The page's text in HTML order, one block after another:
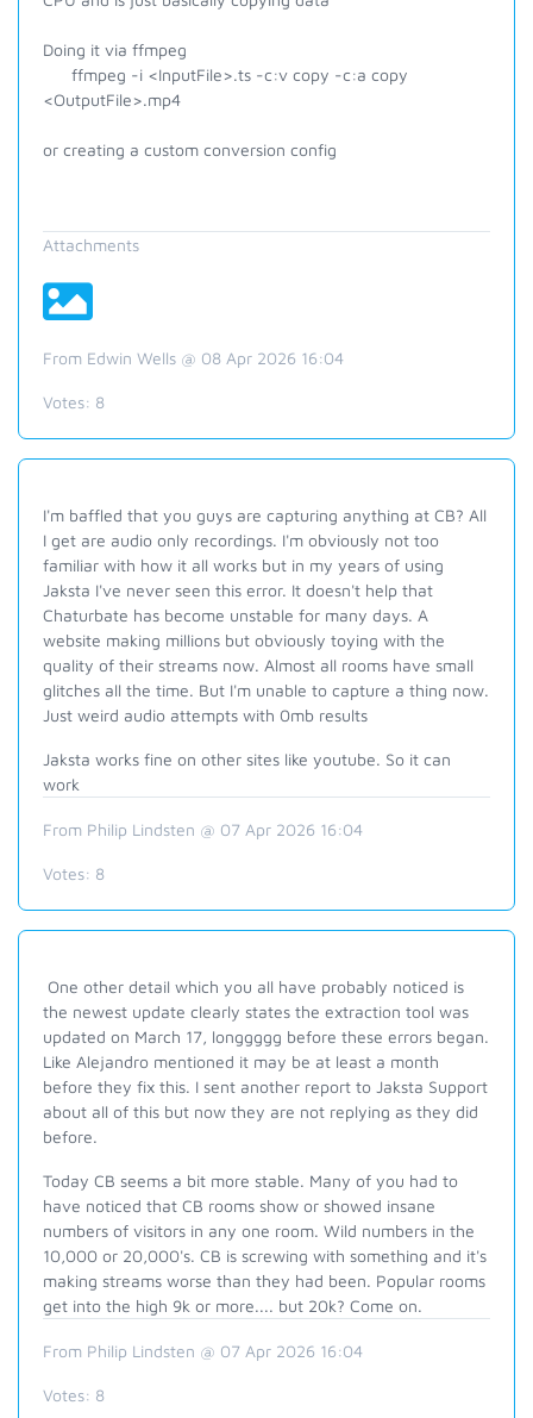
Doing it via ffmpeg
ffmpeg -i <InputFile>.ts -c:v copy -c:a copy
<OutputFile>.mp4
or creating a custom conversion config
Attachments
From Edwin Wells @ 08 Apr 2026 16:04
Votes: 8
I'm baffled that you guys are capturing anything at CB? All
I get are audio only recordings. I'm obviously not too
familiar with how it all works but in my years of using
Jaksta I've never seen this error. It doesn't help that
Chaturbate has become unstable for many days. A
website making millions but obviously toying with the
quality of their streams now. Almost all rooms have small
glitches all the time. But I'm unable to capture a thing now.
Just weird audio attempts with 0mb results
Jaksta works fine on other sites like youtube. So it can
work
From Philip Lindsten @ 07 Apr 2026 16:04
Votes: 8
One other detail which you all have probably noticed is
the newest update clearly states the extraction tool was
updated on March 17, longgggg before these errors began.
Like Alejandro mentioned it may be at least a month
before they fix this. I sent another report to Jaksta Support
about all of this but now they are not replying as they did
before.
Today CB seems a bit more stable. Many of you had to
have noticed that CB rooms show or showed insane
numbers of visitors in any one room. Wild numbers in the
10,000 or 20,000's. CB is screwing with something and it's
making streams worse than they had been. Popular rooms
get into the high 9k or more.... but 20k? Come on.
From Philip Lindsten @ 07 Apr 2026 16:04
Votes: 8